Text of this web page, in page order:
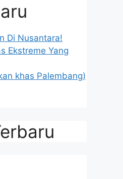
Di Nusantara!
Ekstreme Yang
khas Palembang)